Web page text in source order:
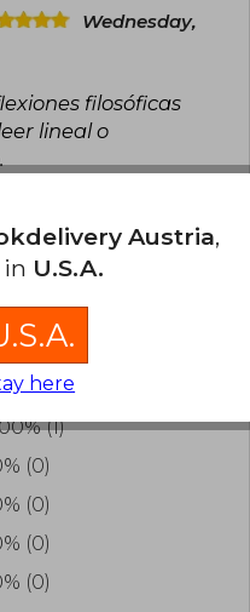
Wednesday,
filosóficas
lineal o
0
Loginto add your
(1)
(0)
(0)
(0)
(0)
Austria,
U.S.A.
here